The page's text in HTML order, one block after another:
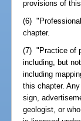
provisions of
(6)
chapter.
(7) "Practice of
including, but
including
this chapter.
sign,
geologist, or